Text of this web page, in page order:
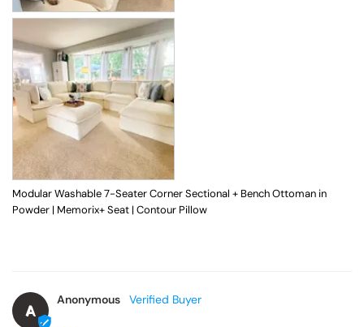
Modular Washable 7-Seater Corner Sectional + Bench Ottoman in
Powder | Memorix+ Seat | Contour Pillow
A
Anonymous